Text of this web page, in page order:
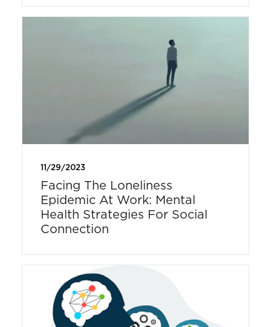
11/29/2023
Facing The Loneliness
Epidemic At Work: Mental
Health Strategies For Social
Connection